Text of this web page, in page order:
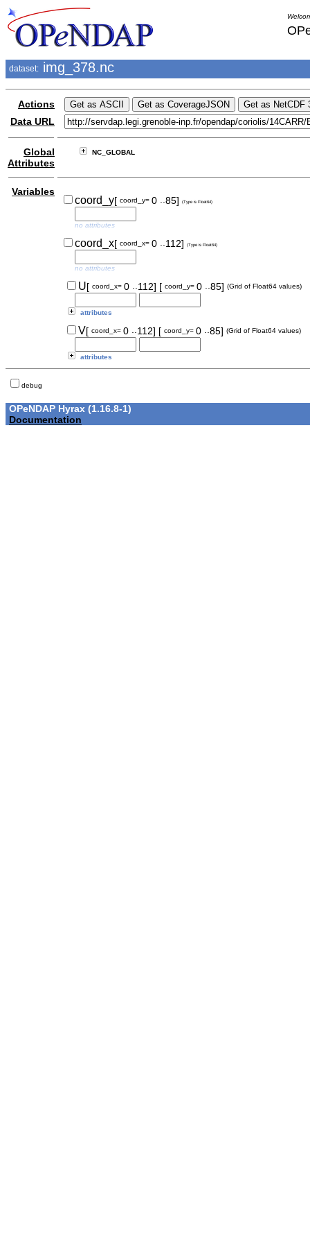
dataset: img_378.nc
Actions
Data URL
Global
Attributes
NC_GLOBAL
Variables
coord_y[ coord_y= 0 ..85] (Type is Float64)
no attributes
coord_x[ coord_x= 0 ..112] (Type is Float64)
no attributes
U[ coord_x= 0 ..112] [ coord_y= 0 ..85] (Grid of Float64 values)
attributes
V[ coord_x= 0 ..112] [ coord_y= 0 ..85] (Grid of Float64 values)
attributes
debug
OPeNDAP Hyrax (1.16.8-1)
Documentation